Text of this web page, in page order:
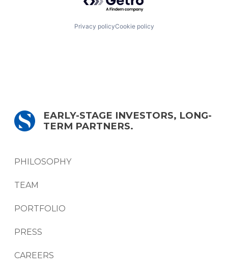
Privacy policyCookie policy
EARLY-STAGE INVESTORS, LONG-
TERM PARTNERS.
PHILOSOPHY
TEAM
PORTFOLIO
PRESS
CAREERS